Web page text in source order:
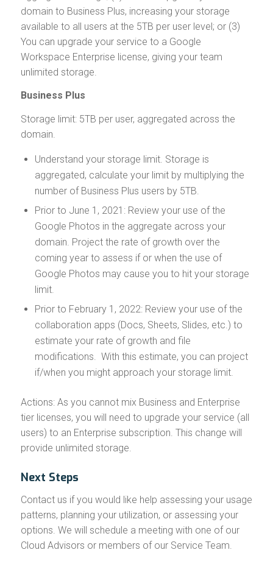
domain to Business Plus, increasing your storage
available to all users at the 5TB per user level; or (3)
You can upgrade your service to a Google
Workspace Enterprise license, giving your team
unlimited storage.
Business Plus
Storage limit: 5TB per user, aggregated across the
domain.
Understand your storage limit. Storage is
aggregated, calculate your limit by multiplying the
number of Business Plus users by 5TB.
Prior to June 1, 2021: Review your use of the
Google Photos in the aggregate across your
domain. Project the rate of growth over the
coming year to assess if or when the use of
Google Photos may cause you to hit your storage
limit.
Prior to February 1, 2022: Review your use of the
collaboration apps (Docs, Sheets, Slides, etc.) to
estimate your rate of growth and file
modifications. With this estimate, you can project
if/when you might approach your storage limit.
Actions: As you cannot mix Business and Enterprise
tier licenses, you will need to upgrade your service (all
users) to an Enterprise subscription. This change will
provide unlimited storage.
Next Steps
Contact us if you would like help assessing your usage
patterns, planning your utilization, or assessing your
options. We will schedule a meeting with one of our
Cloud Advisors or members of our Service Team.